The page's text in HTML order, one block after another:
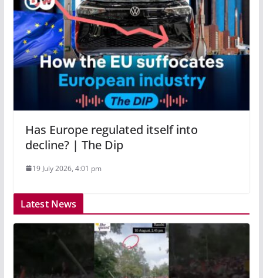
Has Europe regulated itself into
decline? | The Dip
19 July 2026, 4:01 pm
Latest News